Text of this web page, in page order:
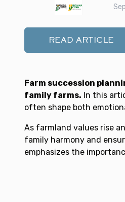
READ ARTICLE
Farm succession
family farms. In this
often shape both
As farmland values rise
family harmony and
emphasizes the